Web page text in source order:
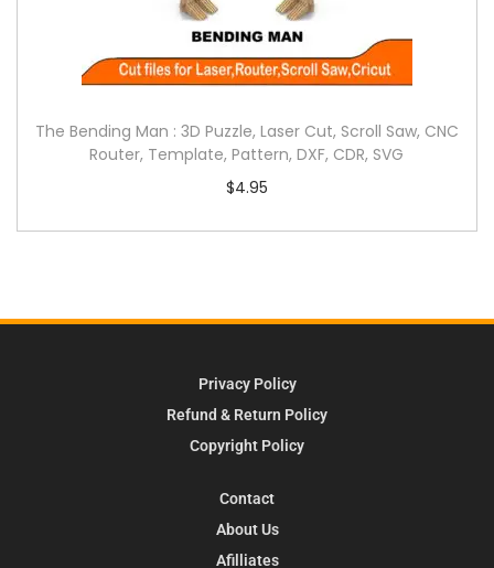
The Bending Man : 3D Puzzle, Laser Cut, Scroll Saw, CNC
Router, Template, Pattern, DXF, CDR, SVG
$4.95
Privacy Policy
Refund & Return Policy
Copyright Policy
Contact
About Us
Afilliates